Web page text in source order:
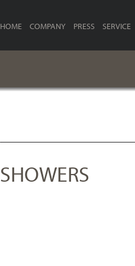
HOME COMPANY PRESS SERVICE
SHOWERS